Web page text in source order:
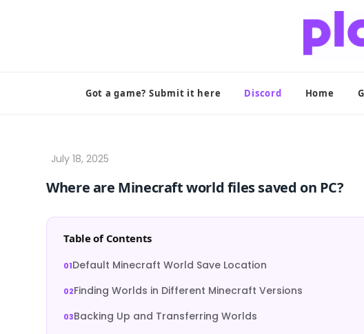
Got a game? Submit it here Discord Home
Where are Minecraft world files saved on PC?
Table of Contents
Default Minecraft World Save Location
Finding Worlds in Different Minecraft Versions
Backing Up and Transferring Worlds